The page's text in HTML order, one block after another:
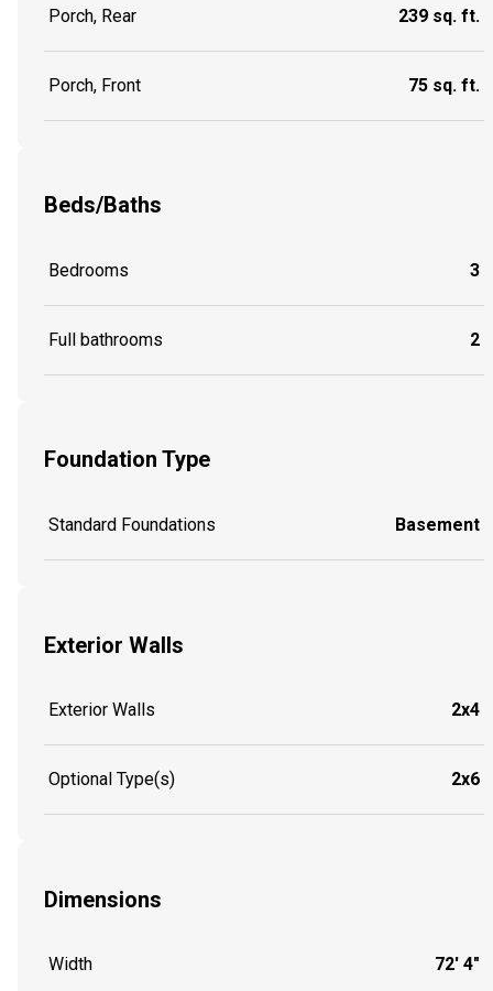
Porch, Rear 239 sq. ft.
Porch, Front 75 sq. ft.
Beds/Baths
Bedrooms 3
Full bathrooms 2
Foundation Type
Standard Foundations Basement
Exterior Walls
Exterior Walls 2x4
Optional Type(s) 2x6
Dimensions
Width 72' 4"